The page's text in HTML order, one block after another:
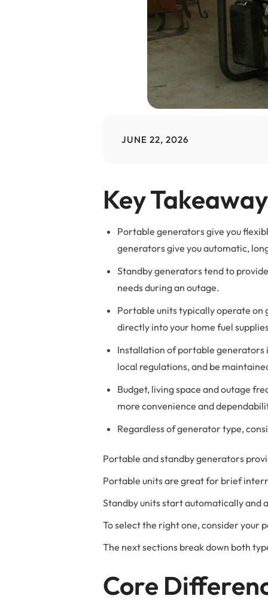
JUNE 22, 2026
Key
Portable generators give you
generators give you automatic,
Standby generators tend to
needs during an outage.
Portable units typically operate on
directly into your home fuel
Installation of portable generators
local regulations, and be
Budget, living space and outage
more convenience and
Regardless of generator type,
Portable and standby generators
Portable units are great for brief
Standby units start automatically and
To select the right one, consider your
The next sections break down both
Core